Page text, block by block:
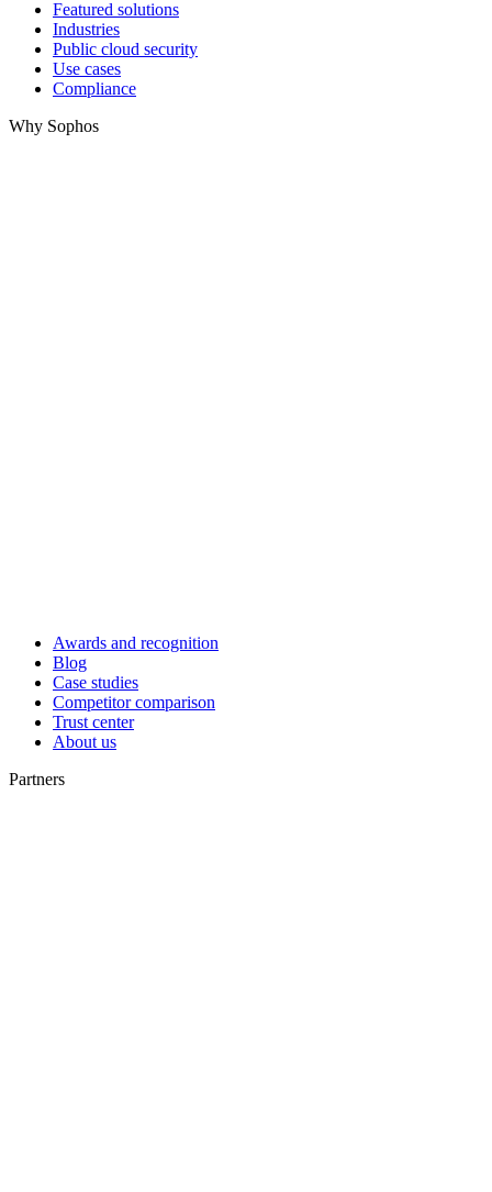
Featured solutions
Industries
Public cloud security
Use cases
Compliance
Why Sophos
Awards and recognition
Blog
Case studies
Competitor comparison
Trust center
About us
Partners